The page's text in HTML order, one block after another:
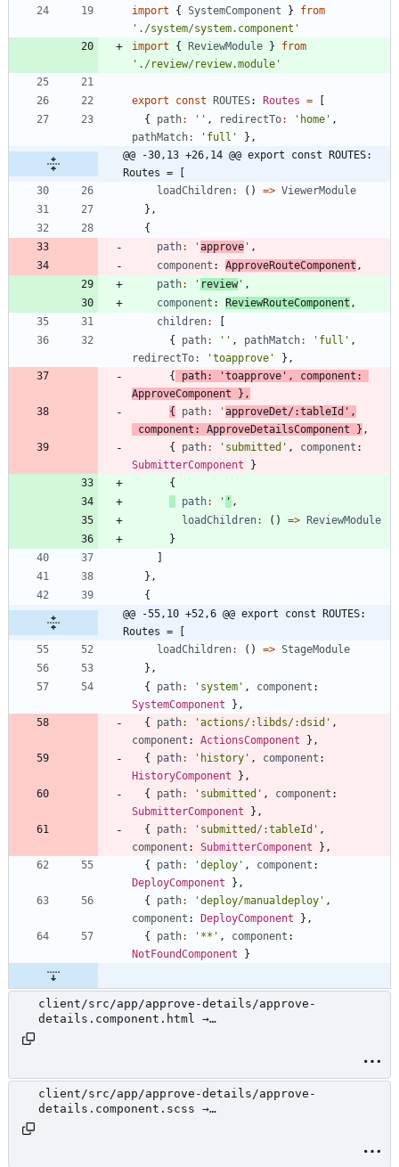
import
{ SystemComponent }
from
'./system/system.component'
import
{ ReviewModule }
from
'./review/review.module'
export const ROUTES: Routes =
[
{
path: '' , redirectTo: 'home' ,
pathMatch: 'full' } ,
@@ -30,13 +26,14 @@ export const ROUTES:
Routes = [
loadChildren: ( ) => ViewerModule
} ,
{
path: 'approve ' ,
component : ApproveRouteComponent ,
path: ' review' ,
component : ReviewRouteComponent ,
children:
[
{
path: '' , pathMatch: 'full' ,
redirectTo: 'toapprove' } ,
{
path: 'toapprove' , component
ApproveComponent
} ,
{
path: 'approveDet/:tableId' ,
component : ApproveDetailsComponent } ,
{
path: 'submitted' , component
SubmitterComponent
}
{
path: ' ' ,
loadChildren: ( ) => ReviewModule
}
]
} ,
{
@@ -55,10 +52,6 @@ export const ROUTES:
Routes = [
loadChildren: ( ) => StageModule
} ,
{
path: 'system' , component
SystemComponent
} ,
{
path: 'actions/:libds/:dsid' ,
component : ActionsComponent } ,
{
path: 'history' , component
HistoryComponent
} ,
{
path: 'submitted' , component
SubmitterComponent
} ,
{
path: 'submitted/:tableId' ,
component : SubmitterComponent } ,
{
path: 'deploy' , component
DeployComponent
} ,
{
path: 'deploy/manualdeploy' ,
component : DeployComponent } ,
{
path: '**' , component
NotFoundComponent
}
client/src/app/approve-details/approve-
details.component.html →
client/src/app/approve-details/approve-
details.component.scss →